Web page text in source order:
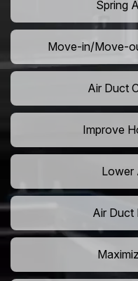
Spring
Move-in/Move-
Air Duct
Improve
Lower
Air Duct